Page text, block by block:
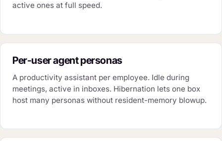
active ones at full speed.
Per-user agent personas
A productivity assistant per employee. Idle during
meetings, active in inboxes. Hibernation lets one box
host many personas without resident-memory blowup.